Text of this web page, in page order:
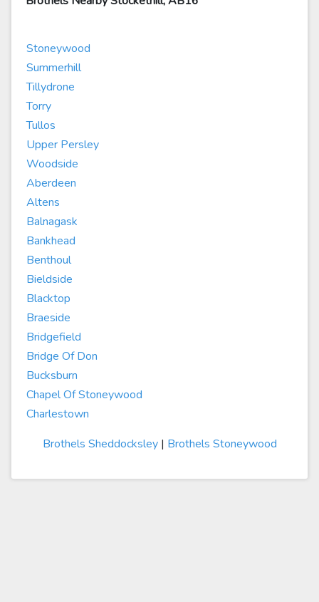
Stoneywood
Summerhill
Tillydrone
Torry
Tullos
Upper Persley
Woodside
Aberdeen
Altens
Balnagask
Bankhead
Benthoul
Bieldside
Blacktop
Braeside
Bridgefield
Bridge Of Don
Bucksburn
Chapel Of Stoneywood
Charlestown
Brothels Sheddocksley| Brothels Stoneywood